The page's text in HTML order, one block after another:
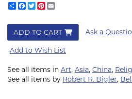
ShareFacebook
TwitterPinterest
ADD TO CART Ask a
Add to Wish List
See all items in Art, Asia, China,
See all items by Robert R. Bigler,